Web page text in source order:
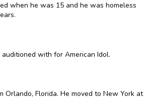
when he was 15 and he was homeless
with for American Idol.
Orlando, Florida. He moved to New York at